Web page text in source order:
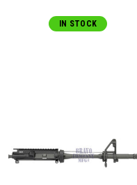
IN STOCK